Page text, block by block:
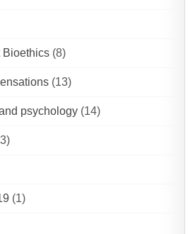
Bioethics (8)
(13)
psychology (14)
(1)